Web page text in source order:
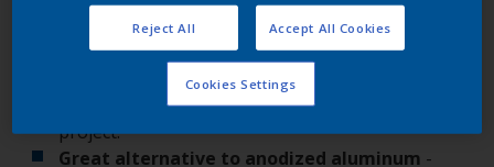
Stunning finishes- From soft silvers and gold
tones to blues, bronzes, red and browns in matt
and metallic finishes, there’s a hue for every
project.
Great alternative to anodized aluminum -
Reject All Accept All Cookies
Cookies Settings